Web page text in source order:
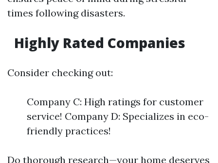
times following disasters.
Highly Rated Companies
Consider checking out:
Company C: High ratings for customer
service! Company D: Specializes in eco-
friendly practices!
Do thorough research—your home deserves